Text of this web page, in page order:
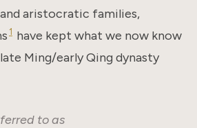
aristocratic families,
1 have kept what we now know
Ming/early Qing dynasty
to as